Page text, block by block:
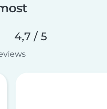
4,7 / 5